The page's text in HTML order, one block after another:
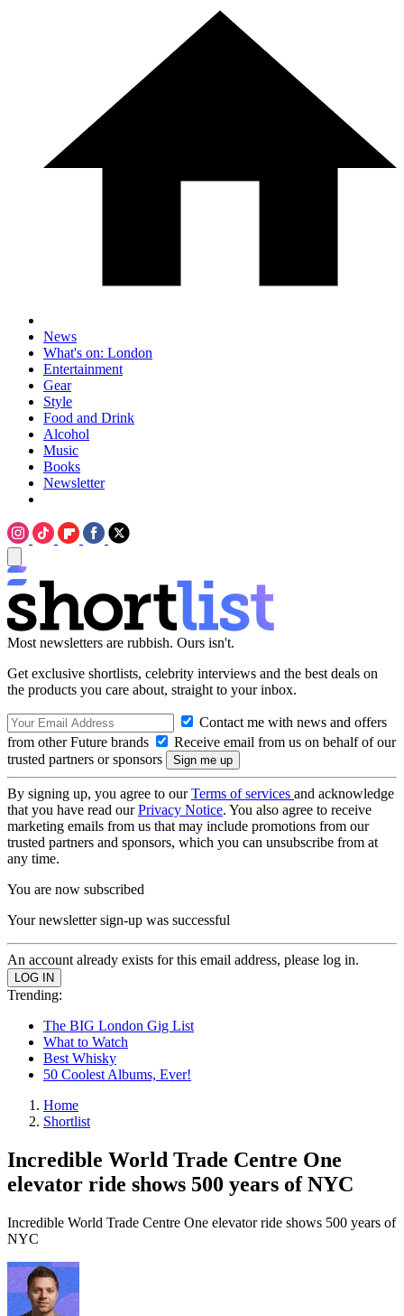
News
What's on: London
Entertainment
Gear
Style
Food and Drink
Alcohol
Music
Books
Newsletter
Most newsletters are rubbish. Ours isn't.
Get exclusive shortlists, celebrity interviews and the best deals on
the products you care about, straight to your inbox.
Contact me with news and offers
from other Future brands
Receive email from us on behalf of our
trusted partners or sponsors
By signing up, you agree to ourTerms of services and acknowledge
that you have read ourPrivacy Notice. You also agree to receive
marketing emails from us that may include promotions from our
trusted partners and sponsors, which you can unsubscribe from at
any time.
You are now subscribed
Your newsletter sign-up was successful
An account already exists for this email address, please log in.
Trending:
The BIG London Gig List
What to Watch
Best Whisky
50 Coolest Albums, Ever!
Home
Shortlist
Incredible World Trade Centre One
elevator ride shows 500 years of NYC
Incredible World Trade Centre One elevator ride shows 500 years of
NYC